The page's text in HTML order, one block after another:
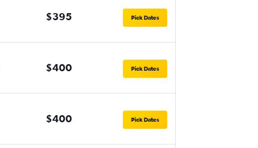
$395 Pick Dates
$400 Pick Dates
$400 Pick Dates